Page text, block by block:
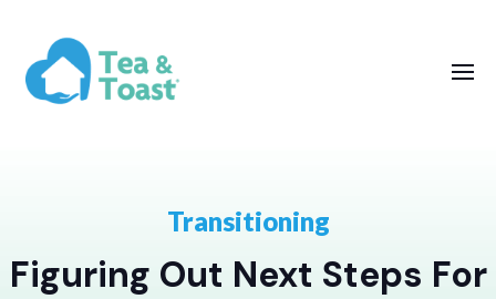
Transitioning
Figuring Out Next Steps For